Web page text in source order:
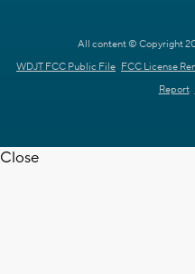
All content © Copyright
WDJT FCC Public File FCC License
Report
Close